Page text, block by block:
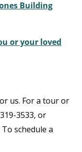
Building
or your loved
us. For a tour or
3533, or
schedule a